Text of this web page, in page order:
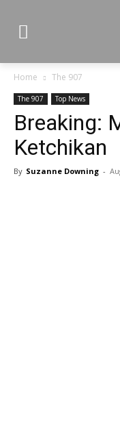
Home The 907
The 907 Top News
Breaking:
Ketchikan
By Suzanne Downing -